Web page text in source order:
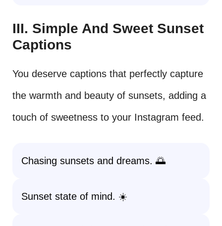
III. Simple And Sweet Sunset
Captions
You deserve captions that perfectly capture
the warmth and beauty of sunsets, adding a
touch of sweetness to your Instagram feed.
Chasing sunsets and dreams. 🌅
Sunset state of mind. ☀️